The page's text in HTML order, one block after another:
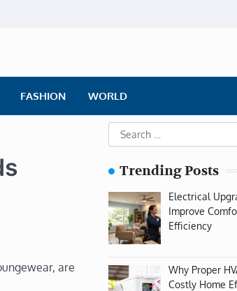
FASHION WORLD
are
Search
for:
Trending Posts
Electrical
Improve
Efficiency
Why Proper
Costly Home